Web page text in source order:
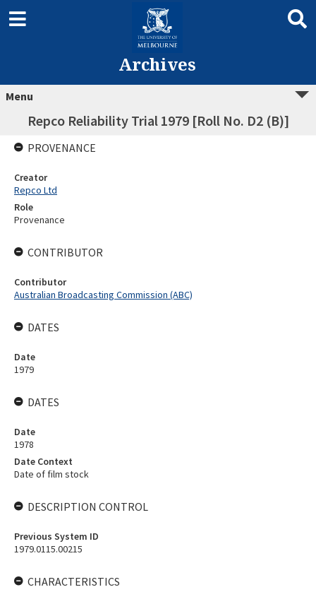
Archives
Menu
Repco Reliability Trial 1979 [Roll No. D2 (B)]
PROVENANCE
Creator
Repco Ltd
Role
Provenance
CONTRIBUTOR
Contributor
Australian Broadcasting Commission (ABC)
DATES
Date
1979
DATES
Date
1978
Date Context
Date of film stock
DESCRIPTION CONTROL
Previous System ID
1979.0115.00215
CHARACTERISTICS